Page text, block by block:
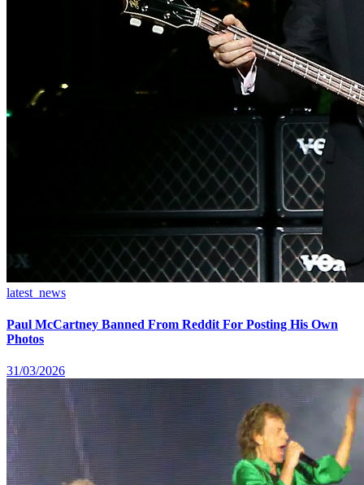
latest_news
Paul McCartney Banned From Reddit For Posting His Own
Photos
31/03/2026